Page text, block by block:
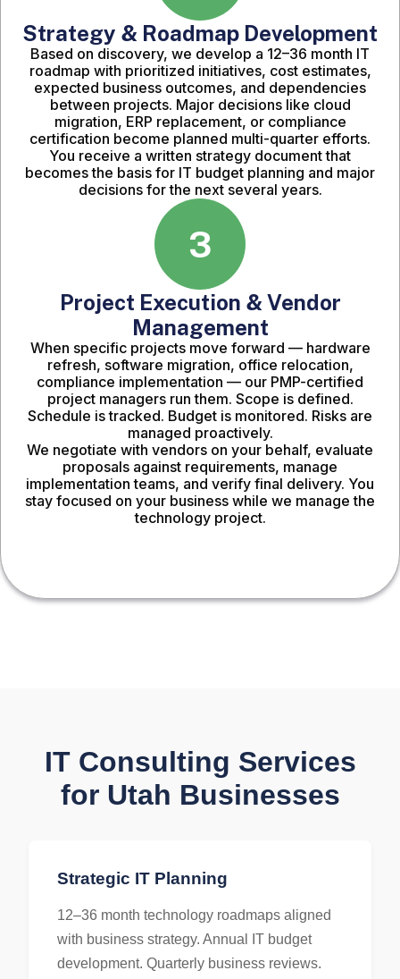
Strategy & Roadmap Development
Based on discovery, we develop a 12–36 month IT
roadmap with prioritized initiatives, cost estimates,
expected business outcomes, and dependencies
between projects. Major decisions like cloud
migration, ERP replacement, or compliance
certification become planned multi-quarter efforts.
You receive a written strategy document that
becomes the basis for IT budget planning and major
decisions for the next several years.
3
Project Execution & Vendor
Management
When specific projects move forward — hardware
refresh, software migration, office relocation,
compliance implementation — our PMP-certified
project managers run them. Scope is defined.
Schedule is tracked. Budget is monitored. Risks are
managed proactively.
We negotiate with vendors on your behalf, evaluate
proposals against requirements, manage
implementation teams, and verify final delivery. You
stay focused on your business while we manage the
technology project.
IT Consulting Services
for Utah Businesses
Strategic IT Planning
12–36 month technology roadmaps aligned
with business strategy. Annual IT budget
development. Quarterly business reviews.